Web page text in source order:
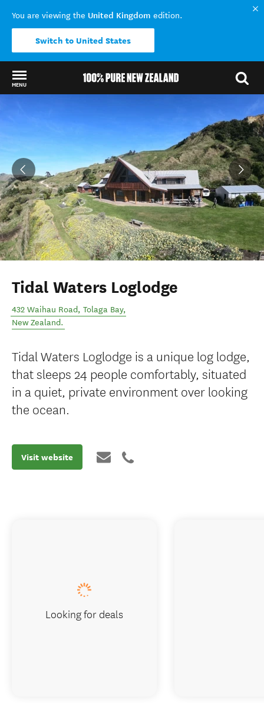
You are viewing the United Kingdom edition.
Switch to United States
MENU
Tidal Waters Loglodge
432 Waihau Road, Tolaga Bay,
New Zealand.
Tidal Waters Loglodge is a unique log lodge,
that sleeps 24 people comfortably, situated
in a quiet, private environment over looking
the ocean.
Visit website
Looking for deals